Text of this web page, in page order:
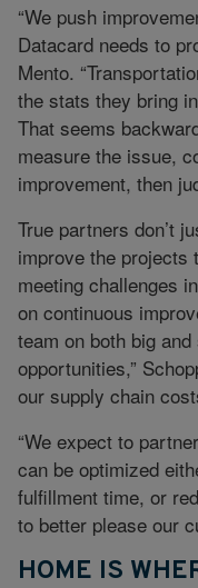
“We push
Datacard needs to
Mento.
the stats they bring
That seems
measure the issue,
improvement, then
True partners don’t
improve the projects
meeting challenges
on continuous
team on both big
opportunities,”
our supply chain
“We expect to
can be optimized
fulfillment time, or
to better please our
HOME IS